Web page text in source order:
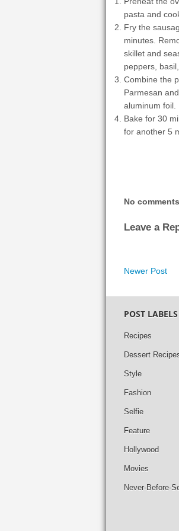
pasta and
Fry the
minutes.
skillet and
peppers,
Combine the
Parmesan
aluminum foil.
Bake for 30
for another 5
No
Leave a
Newer Post
POST LABELS
Recipes
Dessert
Style
Fashion
Selfie
Feature
Hollywood
Movies
Never-Before-